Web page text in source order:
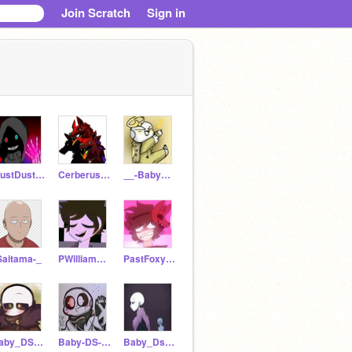
Join Scratch Sign in
DustDust_Sans12 Cerberus57 __-BabyDream-__
_ PWilliamAftonADULT PastFoxyBro
baby_DS-Ink Baby-DS-Cross Baby_Ds_Noot